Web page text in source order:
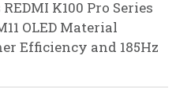
K100 Pro Series
OLED Material
Efficiency and 185Hz